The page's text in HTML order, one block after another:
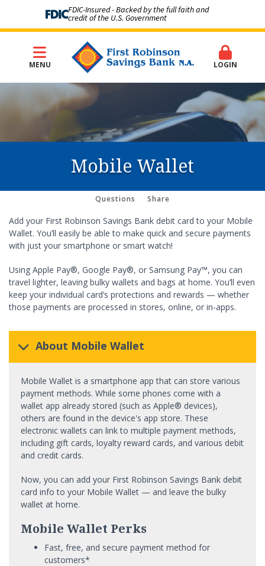
FDIC-Insured - Backed by the full faith and
credit of the U.S. Government
MENU LOGIN
Mobile Wallet
Questions Share
Add your First Robinson Savings Bank debit card to your Mobile
Wallet. You’ll easily be able to make quick and secure payments
with just your smartphone or smart watch!
Using Apple Pay®, Google Pay®, or Samsung Pay™, you can
travel lighter, leaving bulky wallets and bags at home. You’ll even
keep your individual card’s protections and rewards — whether
those payments are processed in stores, online, or in-apps.
About Mobile Wallet
Mobile Wallet is a smartphone app that can store various
payment methods. While some phones come with a
wallet app already stored (such as Apple® devices),
others are found in the device's app store. These
electronic wallets can link to multiple payment methods,
including gift cards, loyalty reward cards, and various debit
and credit cards.
Now, you can add your First Robinson Savings Bank debit
card info to your Mobile Wallet — and leave the bulky
wallet at home.
Mobile Wallet Perks
Fast, free, and secure payment method for
customers*